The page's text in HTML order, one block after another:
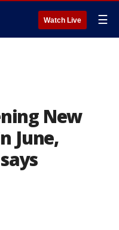
Watch Live ☰
New
June,